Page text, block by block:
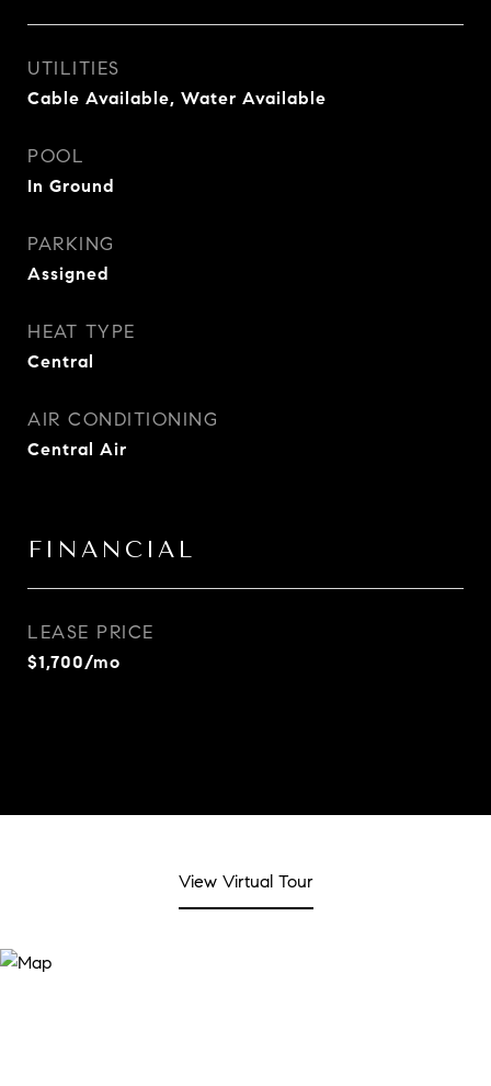
UTILITIES
Cable Available, Water Available
POOL
In Ground
PARKING
Assigned
HEAT TYPE
Central
AIR CONDITIONING
Central Air
FINANCIAL
LEASE PRICE
$1,700/mo
View Virtual Tour